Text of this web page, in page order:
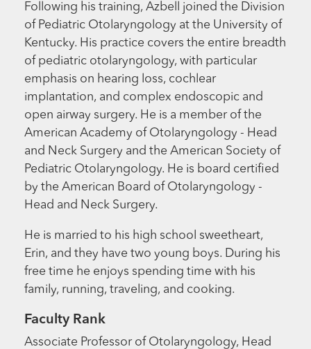
Following his training, Azbell joined the Division
of Pediatric Otolaryngology at the University of
Kentucky. His practice covers the entire breadth
of pediatric otolaryngology, with particular
emphasis on hearing loss, cochlear
implantation, and complex endoscopic and
open airway surgery. He is a member of the
American Academy of Otolaryngology - Head
and Neck Surgery and the American Society of
Pediatric Otolaryngology. He is board certified
by the American Board of Otolaryngology -
Head and Neck Surgery.
He is married to his high school sweetheart,
Erin, and they have two young boys. During his
free time he enjoys spending time with his
family, running, traveling, and cooking.
Faculty Rank
Associate Professor of Otolaryngology, Head